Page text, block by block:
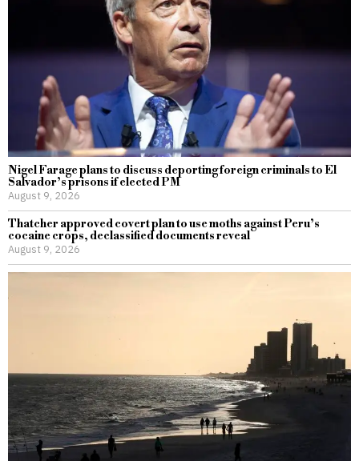
Nigel Farage plans to discuss deporting foreign criminals to El
Salvador’s prisons if elected PM
August 9, 2026
Thatcher approved covert plan to use moths against Peru’s
cocaine crops, declassified documents reveal
August 9, 2026